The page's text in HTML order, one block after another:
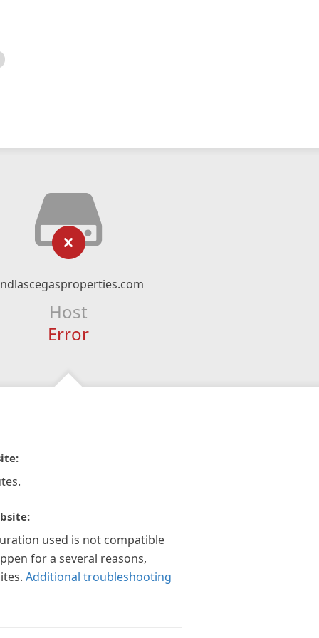
Host
Error
used is not compatible
for a several reasons,
Additional troubleshooting